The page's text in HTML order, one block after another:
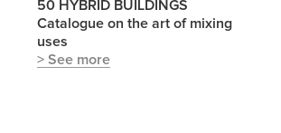
50 HYBRID BUILDINGS
Catalogue on the art of mixing
uses
> See more